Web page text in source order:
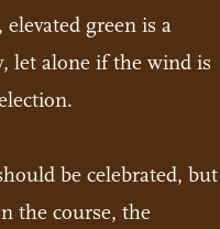
green is a
let alone if the wind is
be celebrated, but
the course, the